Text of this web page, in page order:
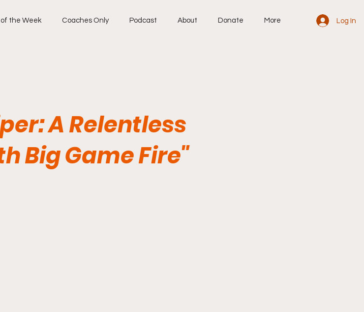
of the Week Coaches Only Podcast About Donate More Log In
A Relentless
Big Game Fire"